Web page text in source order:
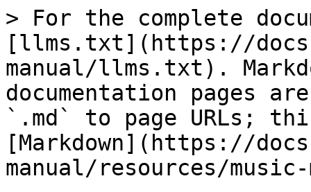
> For the complete
[llms.txt](https://
manual/llms.txt).
documentation pages
`.md` to page URLs;
[Markdown](https://
manual/resources/